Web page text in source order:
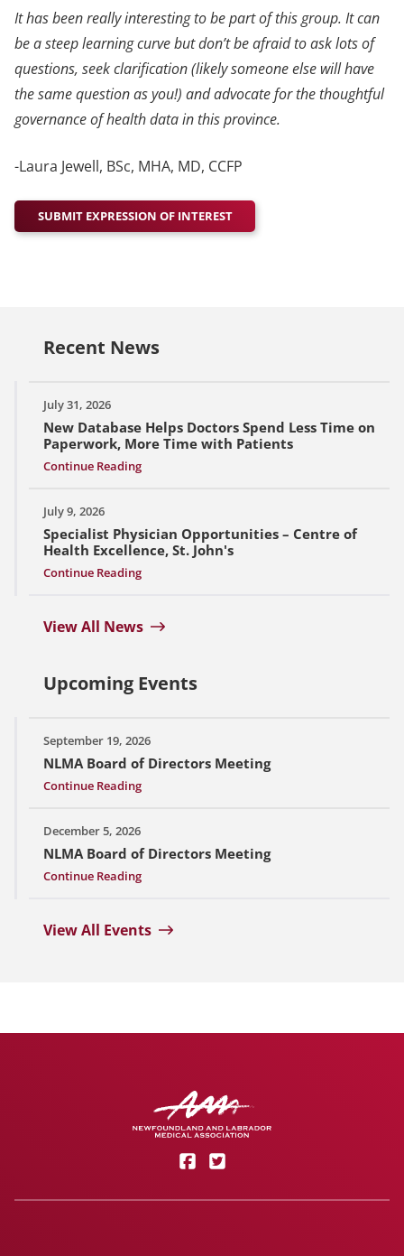
It has been really interesting to be part of this group. It can
be a steep learning curve but don’t be afraid to ask lots of
questions, seek clarification (likely someone else will have
the same question as you!) and advocate for the thoughtful
governance of health data in this province.
-Laura Jewell, BSc, MHA, MD, CCFP
SUBMIT EXPRESSION OF INTEREST
Recent News
July 31, 2026
New Database Helps Doctors Spend Less Time on
Paperwork, More Time with Patients
Continue Reading
July 9, 2026
Specialist Physician Opportunities – Centre of
Health Excellence, St. John's
Continue Reading
View All News
Upcoming Events
September 19, 2026
NLMA Board of Directors Meeting
Continue Reading
December 5, 2026
NLMA Board of Directors Meeting
Continue Reading
View All Events